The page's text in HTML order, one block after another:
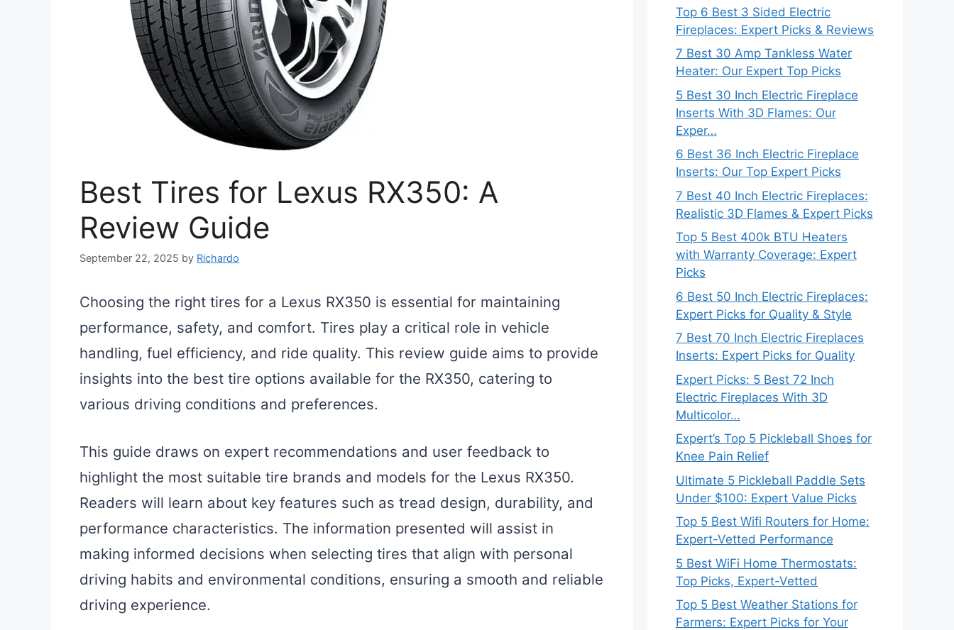
Best Tires for Lexus RX350: A
Review Guide
September 22, 2025 by Richardo
Choosing the right tires for a Lexus RX350 is essential for maintaining
performance, safety, and comfort. Tires play a critical role in vehicle
handling, fuel efficiency, and ride quality. This review guide aims to provide
insights into the best tire options available for the RX350, catering to
various driving conditions and preferences.
This guide draws on expert recommendations and user feedback to
highlight the most suitable tire brands and models for the Lexus RX350.
Readers will learn about key features such as tread design, durability, and
performance characteristics. The information presented will assist in
making informed decisions when selecting tires that align with personal
driving habits and environmental conditions, ensuring a smooth and reliable
driving experience.
Top 6 Best 3 Sided Electric
Fireplaces: Expert Picks & Reviews
7 Best 30 Amp Tankless Water
Heater: Our Expert Top Picks
5 Best 30 Inch Electric Fireplace
Inserts With 3D Flames: Our
Exper…
6 Best 36 Inch Electric Fireplace
Inserts: Our Top Expert Picks
7 Best 40 Inch Electric Fireplaces:
Realistic 3D Flames & Expert Picks
Top 5 Best 400k BTU Heaters
with Warranty Coverage: Expert
Picks
6 Best 50 Inch Electric Fireplaces:
Expert Picks for Quality & Style
7 Best 70 Inch Electric Fireplaces
Inserts: Expert Picks for Quality
Expert Picks: 5 Best 72 Inch
Electric Fireplaces With 3D
Multicolor…
Expert’s Top 5 Pickleball Shoes for
Knee Pain Relief
Ultimate 5 Pickleball Paddle Sets
Under $100: Expert Value Picks
Top 5 Best Wifi Routers for Home:
Expert-Vetted Performance
5 Best WiFi Home Thermostats:
Top Picks, Expert-Vetted
Top 5 Best Weather Stations for
Farmers: Expert Picks for Your